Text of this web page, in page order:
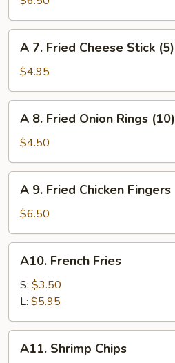
Chicken
Nuggets
(10)
Fried
Cheese
Stick
(5)
A 7. Fried Cheese Stick (5)
$4.95
Fried
Onion
Rings
(10)
A 8. Fried Onion Rings (10)
$4.50
Fried
Chicken
Fingers
A 9. Fried Chicken Fingers
$6.50
French
Fries
A10. French Fries
S: $3.50
L: $5.95
Shrimp
A11. Shrimp Chips